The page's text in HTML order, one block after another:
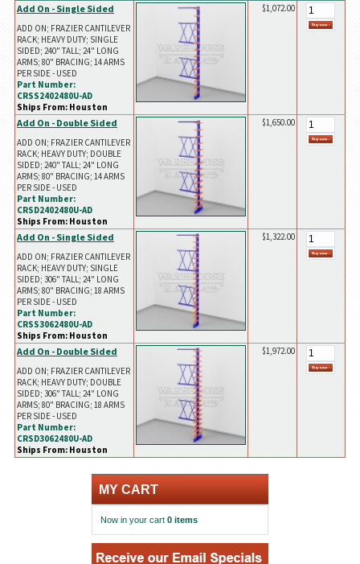
Add On - Single Sided
ADD ON; FRAZIER CANTILEVER
RACK; HEAVY DUTY; SINGLE
SIDED; 240" TALL; 24" LONG
ARMS; 80" BRACING; 14 ARMS
PER SIDE - USED
Part Number:
CRSS2402480U-AD
Ships From: Houston
$1,072.00
Add On - Double Sided
ADD ON; FRAZIER CANTILEVER
RACK; HEAVY DUTY; DOUBLE
SIDED; 240" TALL; 24" LONG
ARMS; 80" BRACING; 14 ARMS
PER SIDE - USED
Part Number:
CRSD2402480U-AD
Ships From: Houston
$1,650.00
Add On - Single Sided
ADD ON; FRAZIER CANTILEVER
RACK; HEAVY DUTY; SINGLE
SIDED; 306" TALL; 24" LONG
ARMS; 80" BRACING; 18 ARMS
PER SIDE - USED
Part Number:
CRSS3062480U-AD
Ships From: Houston
$1,322.00
Add On - Double Sided
ADD ON; FRAZIER CANTILEVER
RACK; HEAVY DUTY; DOUBLE
SIDED; 306" TALL; 24" LONG
ARMS; 80" BRACING; 18 ARMS
PER SIDE - USED
Part Number:
CRSD3062480U-AD
Ships From: Houston
$1,972.00
MY CART
Now in your cart 0 items